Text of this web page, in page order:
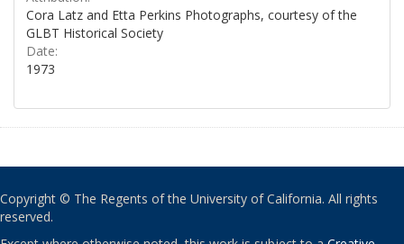
Cora Latz and Etta Perkins Photographs, courtesy of the
GLBT Historical Society
Date:
1973
Copyright © The Regents of the University of California. All rights
reserved.